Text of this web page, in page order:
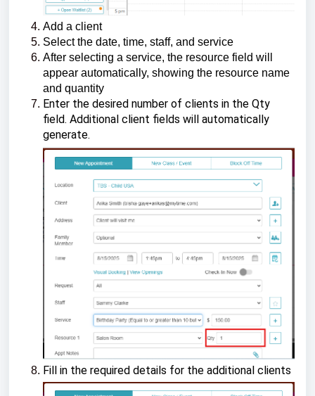
Add a client
Select the date, time, staff, and service
After selecting a service, the resource field will
appear automatically, showing the resource name
and quantity
Enter the desired number of clients in the Qty
field. Additional client fields will automatically
generate.
Fill in the required details for the additional clients